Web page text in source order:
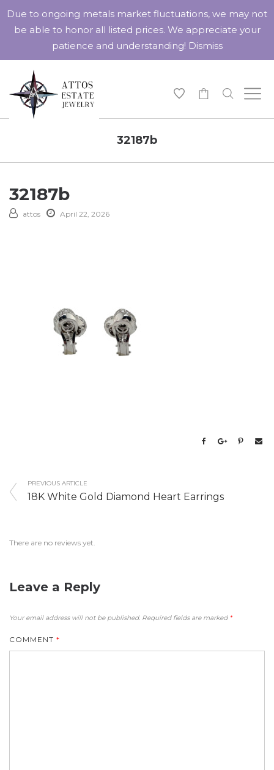
32187b
32187b
attos April 22, 2026
PREVIOUS ARTICLE
18K White Gold Diamond Heart Earrings
There are no reviews yet.
Leave a Reply
Your email address will not be published. Required fields are marked *
COMMENT *
Due to ongoing metals market fluctuations, we may not
be able to honor all listed prices. We appreciate your
patience and understanding! Dismiss